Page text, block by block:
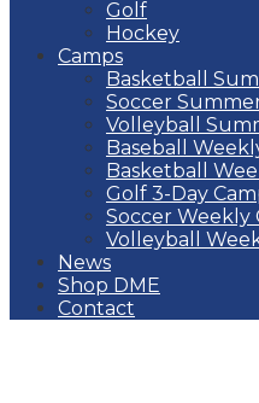
Golf
Hockey
Camps
Basketball
Soccer
Volleyball
Baseball
Basketball
Golf 3-Day
Soccer Weekly
Volleyball
News
Shop DME
Contact